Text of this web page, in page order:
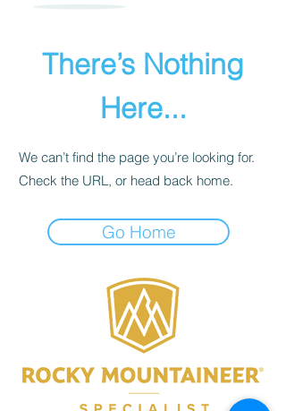
There’s Nothing
Here...
We can’t find the page you’re looking for.
Check the URL, or head back home.
Go Home